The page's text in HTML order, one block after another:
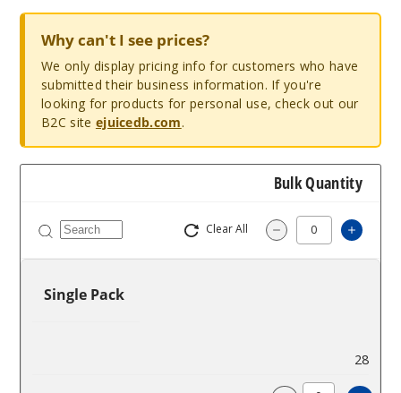
Why can't I see prices?
We only display pricing info for customers who have
submitted their business information. If you're
looking for products for personal use, check out our
B2C site ejuicedb.com.
Bulk Quantity
Clear All Decrease
Single Pack
28